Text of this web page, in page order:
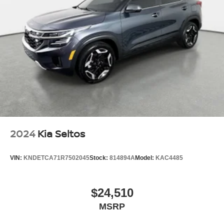
2024 Kia Seltos
VIN: KNDETCA71R7502045Stock: 814894AModel: KAC4485
$24,510
MSRP